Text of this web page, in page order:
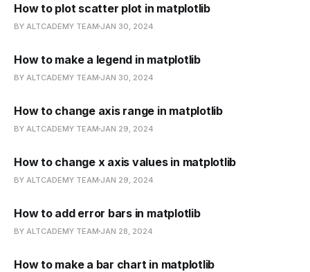
How to plot scatter plot in matplotlib
BY ALTCADEMY TEAM JAN 30, 2024
How to make a legend in matplotlib
BY ALTCADEMY TEAM JAN 30, 2024
How to change axis range in matplotlib
BY ALTCADEMY TEAM JAN 29, 2024
How to change x axis values in matplotlib
BY ALTCADEMY TEAM JAN 29, 2024
How to add error bars in matplotlib
BY ALTCADEMY TEAM JAN 28, 2024
How to make a bar chart in matplotlib